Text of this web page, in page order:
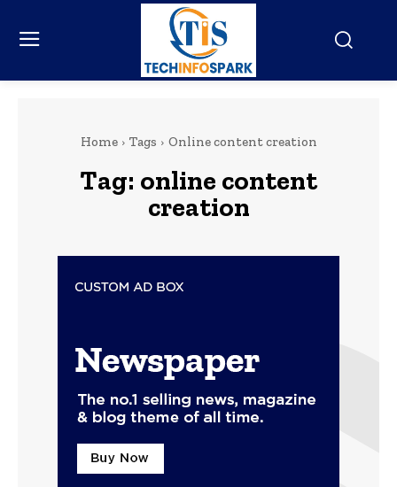
Home Tags Online content creation
Tag: online content
creation